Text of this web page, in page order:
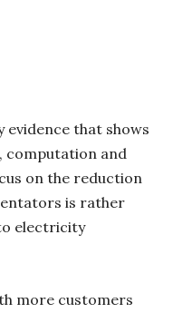
evidence that shows
computation and
on the reduction
is rather
electricity
more customers